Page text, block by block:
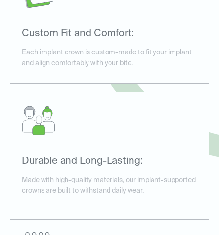
Custom Fit and Comfort:
Each implant crown is custom-made to fit your implant
and align comfortably with your bite.
Durable and Long-Lasting:
Made with high-quality materials, our implant-supported
crowns are built to withstand daily wear.